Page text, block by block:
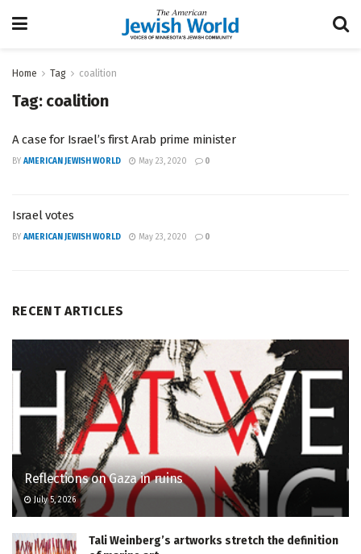
Home Tag coalition
Tag: coalition
A case for Israel’s first Arab prime minister
BY AMERICAN JEWISH WORLD May 23, 2020 0
Israel votes
BY AMERICAN JEWISH WORLD May 23, 2020 0
RECENT ARTICLES
Reflections on Gaza in ruins
July 5, 2026
Tali Weinberg’s artworks stretch the definition